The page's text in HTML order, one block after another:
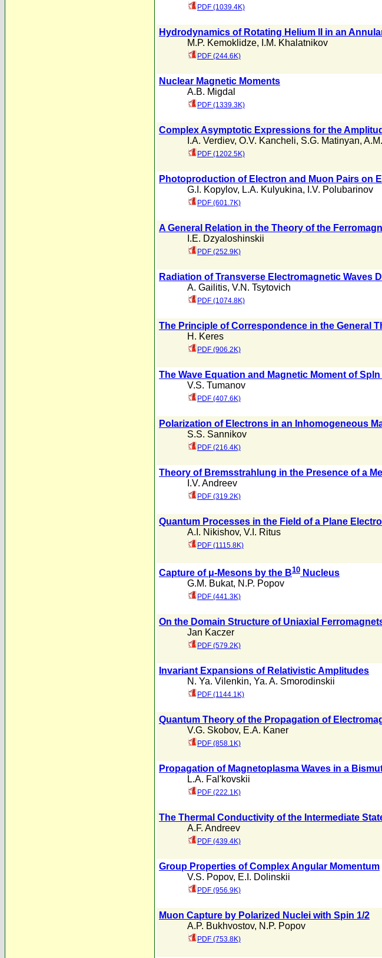
PDF (1039.4K)
Hydrodynamics of Rotating Helium II in an
M.P. Kemoklidze, I.M. Khalatnikov
PDF (244.6K)
Nuclear Magnetic Moments
A.B. Migdal
PDF (1339.3K)
Complex Asymptotic Expressions for the
I.A. Verdiev, O.V. Kancheli, S.G. Matinyan,
PDF (1202.5K)
Photoproduction of EIectron and Muon Pairs on
G.I. Kopylov, L.A. Kulyukina, I.V. Polubarinov
PDF (601.7K)
A General Relation in the Theory of the
I.E. Dzyaloshinskii
PDF (252.9K)
Radiation of Transverse Electromagnetic Waves
A. Gailitis, V.N. Tsytovich
PDF (1074.8K)
The Principle of Correspondence in the General
H. Keres
PDF (906.2K)
The Wave Equation and Magnetic Moment of
V.S. Tumanov
PDF (407.6K)
Polarization of Electrons in an Inhomogeneous
S.S. Sannikov
PDF (216.4K)
Theory of Bremsstrahlung in the Presence of a
I.V. Andreev
PDF (319.2K)
Quantum Processes in the Field of a Plane
A.I. Nikishov, V.I. Ritus
PDF (1115.8K)
Capture of μ-Mesons by the B10 Nucleus
G.M. Bukat, N.P. Popov
PDF (441.3K)
On the Domain Structure of Uniaxial
Jan Kaczer
PDF (579.2K)
Invariant Expansions of Relativistic Amplitudes
N. Ya. Vilenkin, Ya. A. Smorodinskii
PDF (1144.1K)
Quantum Theory of the Propagation of
V.G. Skobov, E.A. Kaner
PDF (858.1K)
Propagation of Magnetoplasma Waves in a
L.A. Fal'kovskii
PDF (222.1K)
The Thermal Conductivity of the Intermediate
A.F. Andreev
PDF (439.4K)
Group Properties of Complex Angular Momentum
V.S. Popov, E.I. Dolinskii
PDF (956.9K)
Muon Capture by Polarized Nuclei with Spin 1/2
A.P. Bukhvostov, N.P. Popov
PDF (753.8K)